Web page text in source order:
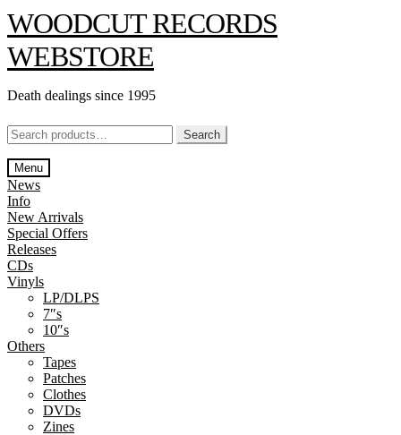
Skip
to
navigation
Skip
to
content
WOODCUT RECORDS
WEBSTORE
Death dealings since 1995
Search
for:
Search
Menu
News
Info
New Arrivals
Special Offers
Releases
CDs
Vinyls
LP/DLPS
7″s
10″s
Others
Tapes
Patches
Clothes
DVDs
Zines